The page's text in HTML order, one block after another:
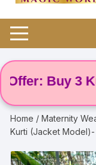
Buy 3 Kurti
Home /Maternity
Kurti (Jacket Model)-